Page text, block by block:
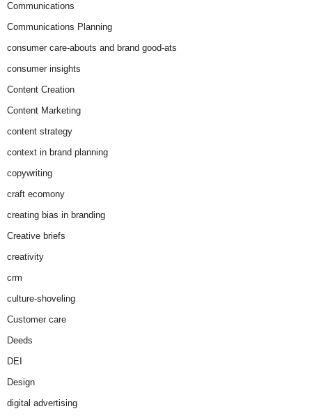
Communications
Communications Planning
consumer care-abouts and brand good-ats
consumer insights
Content Creation
Content Marketing
content strategy
context in brand planning
copywriting
craft ecomony
creating bias in branding
Creative briefs
creativity
crm
culture-shoveling
Customer care
Deeds
DEI
Design
digital advertising